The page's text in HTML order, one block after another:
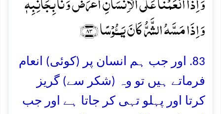
وَ اِذَا مَسَّہُ الشَّرُّ کَانَ یَــُٔوۡسًا ﴿۸۳﴾
83. اور جب ہم انسان پر (کوئی) انعام
فرماتے ہیں تو وہ (شکر سے) گریز
کرتا اور پہلو تہی کر جاتا ہے اور جب